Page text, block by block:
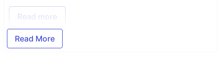
Read more
Read More